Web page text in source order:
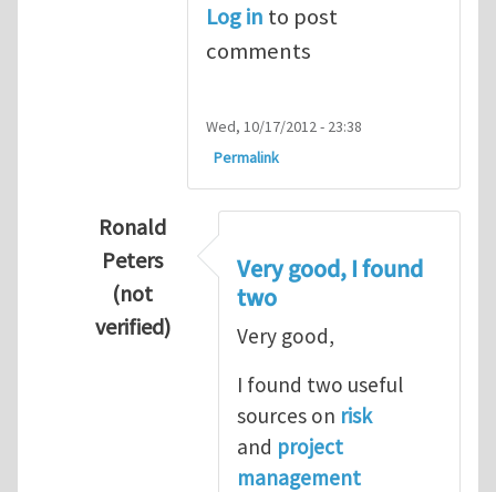
Log in to post
comments
Wed, 10/17/2012 - 23:38
Permalink
Ronald
Peters
(not
verified)
Very good, I found
two
Very good,
I found two useful
sources on risk
and project
management